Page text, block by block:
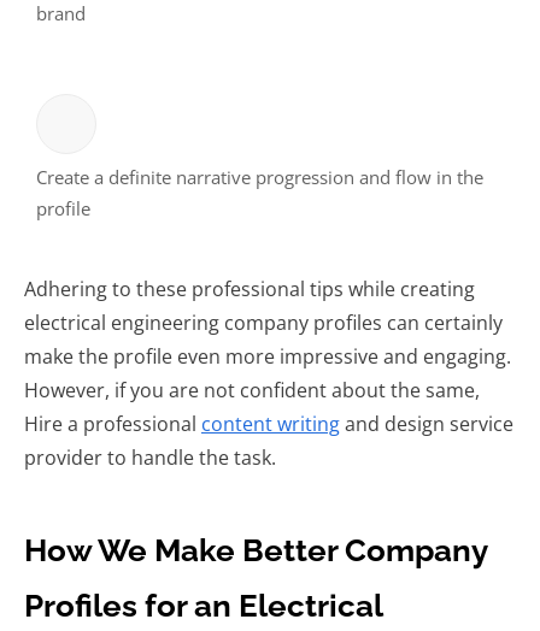
brand
Create a definite narrative progression and flow in the
profile
Adhering to these professional tips while creating
electrical engineering company profiles can certainly
make the profile even more impressive and engaging.
However, if you are not confident about the same,
Hire a professional content writingand design service
provider to handle the task.
How We Make Better Company
Profiles for an Electrical